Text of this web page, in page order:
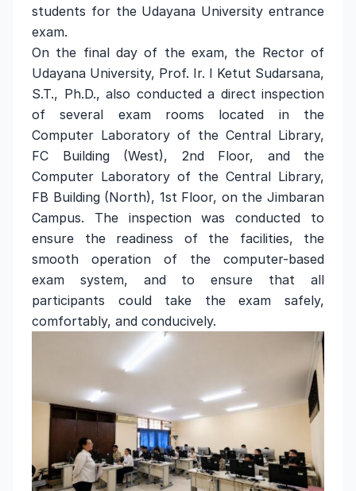
students for the Udayana University entrance
exam.
On the final day of the exam, the Rector of
Udayana University, Prof. Ir. I Ketut Sudarsana,
S.T., Ph.D., also conducted a direct inspection
of several exam rooms located in the
Computer Laboratory of the Central Library,
FC Building (West), 2nd Floor, and the
Computer Laboratory of the Central Library,
FB Building (North), 1st Floor, on the Jimbaran
Campus. The inspection was conducted to
ensure the readiness of the facilities, the
smooth operation of the computer-based
exam system, and to ensure that all
participants could take the exam safely,
comfortably, and conducively.